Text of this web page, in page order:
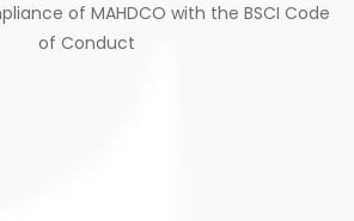
of MAHDCO with the BSCI Code
of Conduct